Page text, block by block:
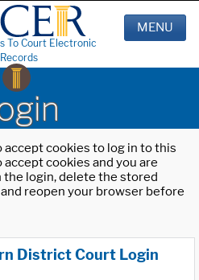
To Court Electronic
Records
MENU
cookies to log in to this
cookies and you are
login, delete the stored
reopen your browser before
District Court Login